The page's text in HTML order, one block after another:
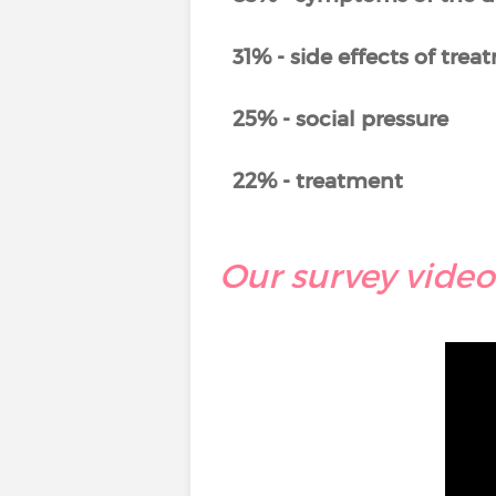
31% - side effects of
25% - social pressure
22% - treatment
Our survey